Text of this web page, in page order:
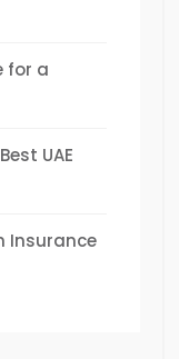
for a
UAE
Insurance